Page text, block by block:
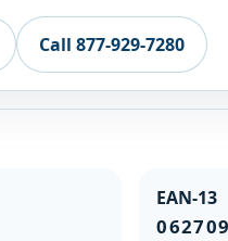
Call 877-929-7280
EAN-13